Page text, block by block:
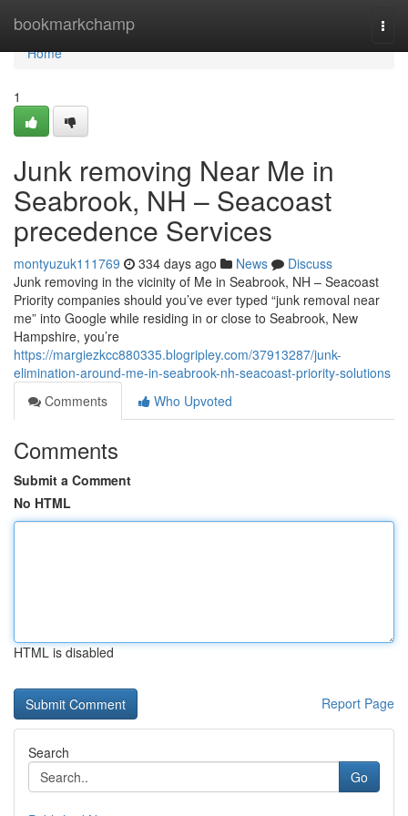
bookmarkchamp
Home
Home
1
Junk removing Near Me in
Seabrook, NH – Seacoast
precedence Services
montyuzuk111769 334 days ago News
Discuss
Junk removing in the vicinity of Me in Seabrook, NH – Seacoast
Priority companies should you’ve ever typed “junk removal near
me” into Google while residing in or close to Seabrook, New
Hampshire, you’re
https://margiezkcc880335.blogripley.com/37913287/junk-
elimination-around-me-in-seabrook-nh-seacoast-priority-solutions
Comments
Who Upvoted
Comments
Submit a Comment
No HTML
HTML is disabled
Report Page
Search
Go